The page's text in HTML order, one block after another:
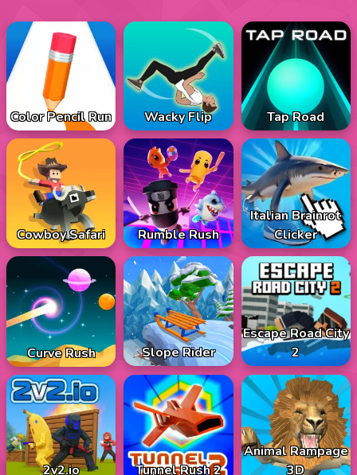
Color Pencil Run Wacky Flip Tap Road
Cowboy Safari Rumble Rush
Italian Brainrot
Clicker
Curve Rush Slope Rider
Escape Road City
2
2v2.io Tunnel Rush 2
Animal Rampage
3D